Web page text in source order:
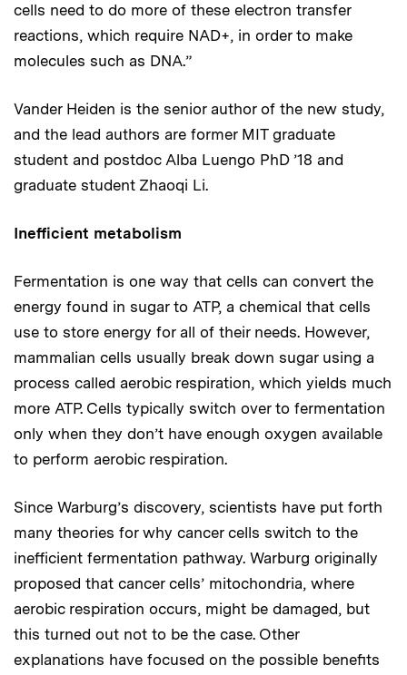
cells need to do more of these electron transfer
reactions, which require NAD+, in order to make
molecules such as DNA.”
Vander Heiden is the senior author of the new study,
and the lead authors are former MIT graduate
student and postdoc Alba Luengo PhD ’18 and
graduate student Zhaoqi Li.
Inefficient metabolism
Fermentation is one way that cells can convert the
energy found in sugar to ATP, a chemical that cells
use to store energy for all of their needs. However,
mammalian cells usually break down sugar using a
process called aerobic respiration, which yields much
more ATP. Cells typically switch over to fermentation
only when they don’t have enough oxygen available
to perform aerobic respiration.
Since Warburg’s discovery, scientists have put forth
many theories for why cancer cells switch to the
inefficient fermentation pathway. Warburg originally
proposed that cancer cells’ mitochondria, where
aerobic respiration occurs, might be damaged, but
this turned out not to be the case. Other
explanations have focused on the possible benefits